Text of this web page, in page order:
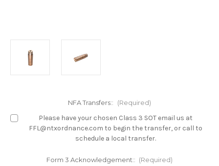
NFA Transfers:: (Required)
Please have your chosen Class 3 SOT email us at
FFL@ntxordnance.com to begin the transfer, or call to
schedule a local transfer.
Form 3 Acknowledgement:: (Required)